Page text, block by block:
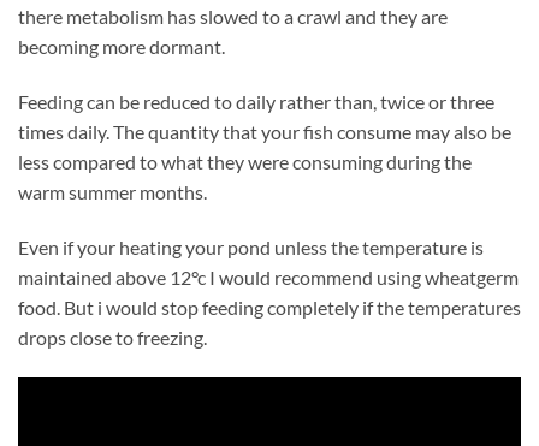
there metabolism has slowed to a crawl and they are
becoming more dormant.
Feeding can be reduced to daily rather than, twice or three
times daily. The quantity that your fish consume may also be
less compared to what they were consuming during the
warm summer months.
Even if your heating your pond unless the temperature is
maintained above 12°c I would recommend using wheatgerm
food. But i would stop feeding completely if the temperatures
drops close to freezing.